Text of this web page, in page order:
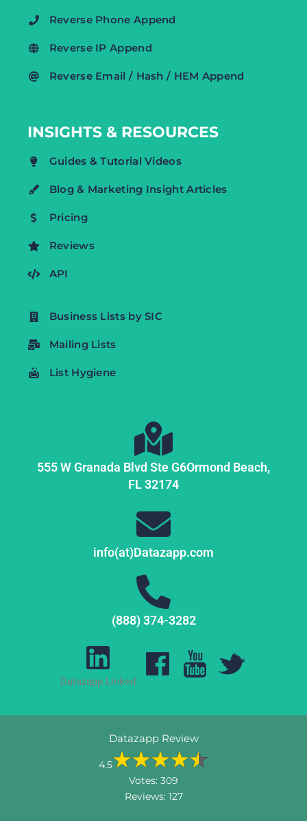
Reverse Phone Append
Reverse IP Append
Reverse Email / Hash / HEM Append
INSIGHTS & RESOURCES
Guides & Tutorial Videos
Blog & Marketing Insight Articles
Pricing
Reviews
API
Business Lists by SIC
Mailing Lists
List Hygiene
555 W Granada Blvd Ste G6Ormond Beach,
FL32174
info(at)Datazapp.com
(888) 374-3282
Datazapp Linked
Datazapp Review
4.5
Votes: 309
Reviews: 127